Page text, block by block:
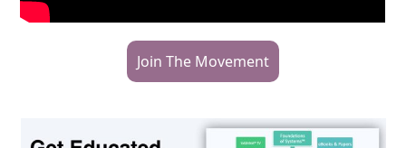
Join The Movement